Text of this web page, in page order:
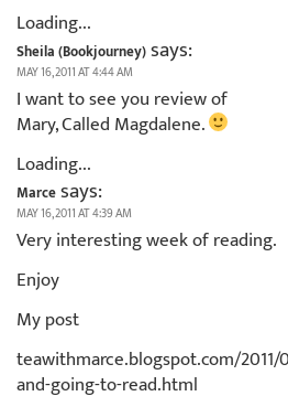
Loading...
Sheila (Bookjourney)says:
MAY 16, 2011 AT 4:44 AM
I want to see you review of
Mary, Called Magdalene.
Loading...
Marcesays:
MAY 16, 2011 AT 4:39 AM
Very interesting week of reading.
Enjoy
My post
teawithmarce.blogspot.com/
and-going-to-read.html